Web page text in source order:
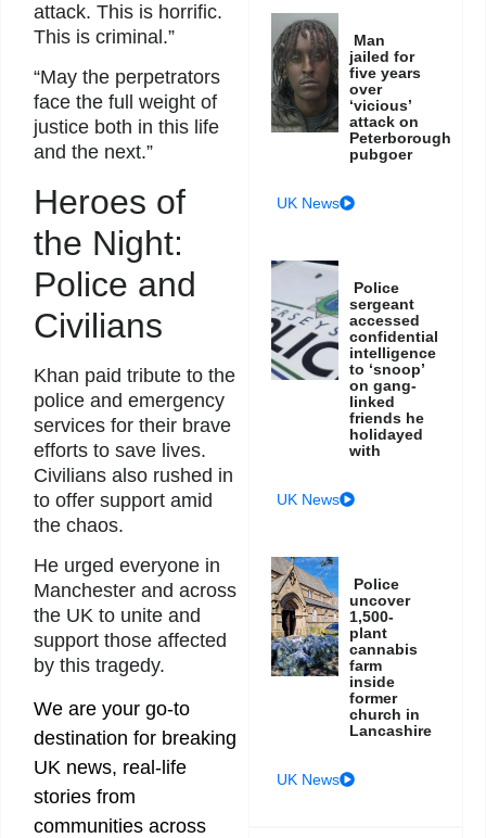
attack. This is horrific.
This is criminal.”
“May the perpetrators
face the full weight of
justice both in this life
and the next.”
Heroes of
the Night:
Police and
Civilians
Khan paid tribute to the
police and emergency
services for their brave
efforts to save lives.
Civilians also rushed in
to offer support amid
the chaos.
He urged everyone in
Manchester and across
the UK to unite and
support those affected
by this tragedy.
We are your go-to
destination for breaking
UK news, real-life
stories from
communities across
Man
jailed for
five years
over
‘vicious’
attack on
Peterborough
pubgoer
UK News
Police
sergeant
accessed
confidential
intelligence
to ‘snoop’
on gang-
linked
friends he
holidayed
with
UK News
Police
uncover
1,500-
plant
cannabis
farm
inside
former
church in
Lancashire
UK News